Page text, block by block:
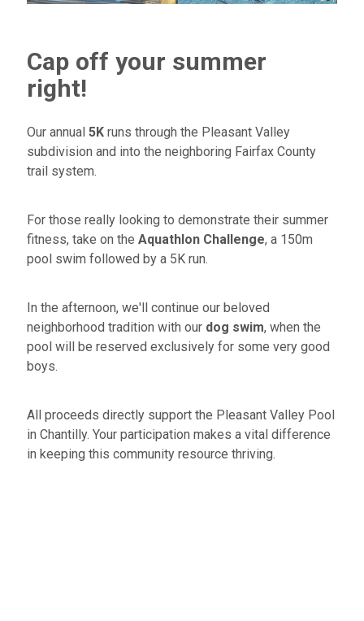
Cap off your summer
right!
Our annual5Kruns through the Pleasant Valley
subdivision and into the neighboring Fairfax County
trail system.
For those really looking to demonstrate their summer
fitness, take on theAquathlon Challenge, a 150m
pool swim followed by a 5K run.
In the afternoon, we'll continue our beloved
neighborhood tradition with our dog swim, when the
pool will be reserved exclusively for some very good
boys.
All proceeds directly support the Pleasant Valley Pool
in Chantilly. Your participation makes a vital difference
in keeping this community resource thriving.